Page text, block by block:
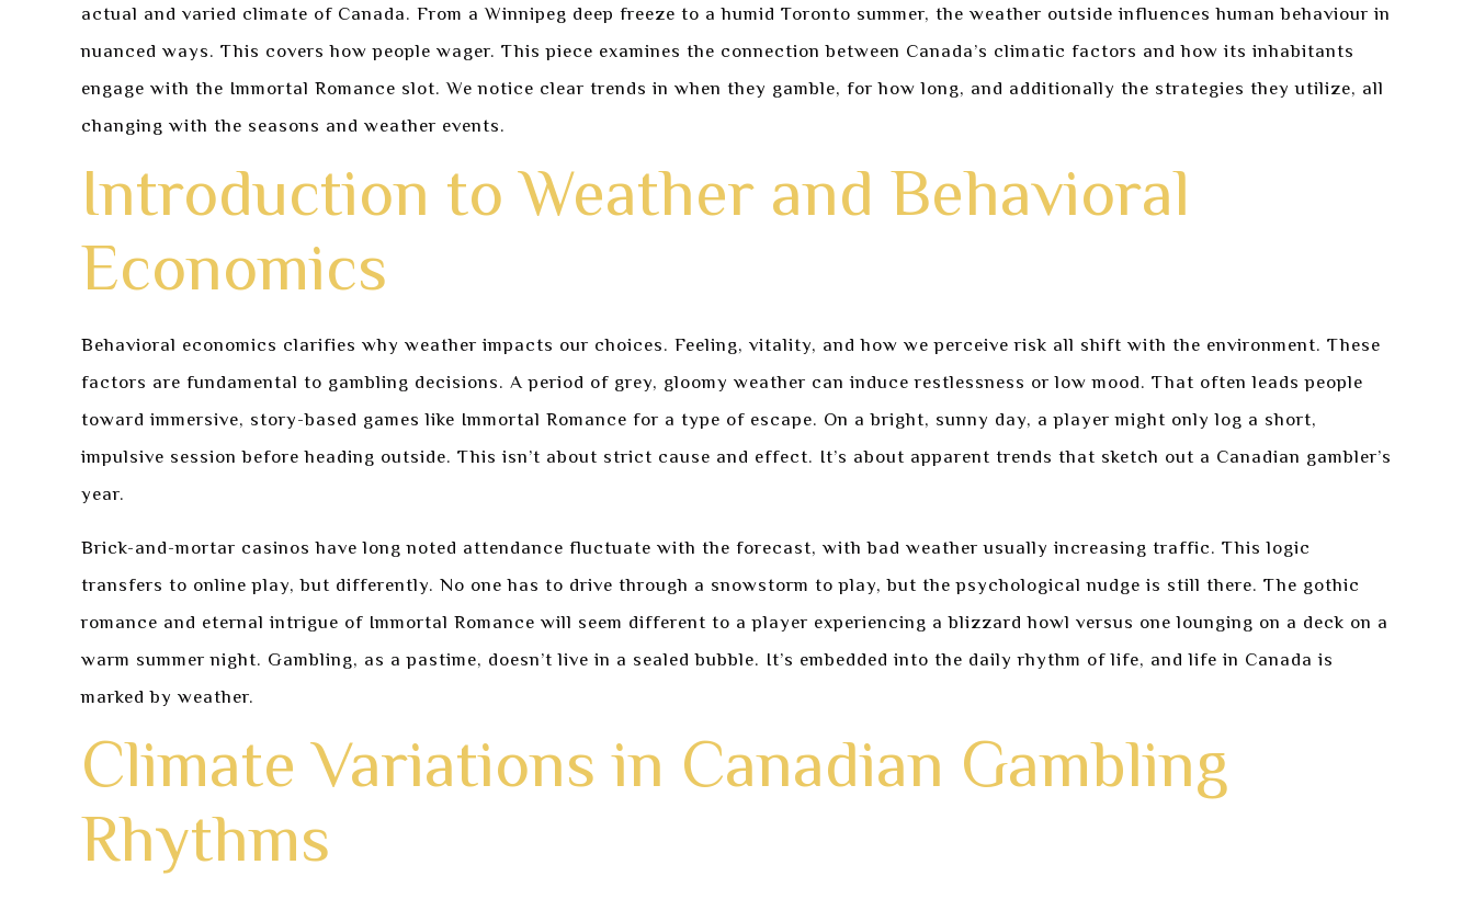
actual and varied climate of Canada. From a Winnipeg deep freeze to a humid Toronto summer, the weather outside influences human behaviour in
nuanced ways. This covers how people wager. This piece examines the connection between Canada’s climatic factors and how its inhabitants
engage with the Immortal Romance slot. We notice clear trends in when they gamble, for how long, and additionally the strategies they utilize, all
changing with the seasons and weather events.
Introduction to Weather and Behavioral
Economics
Behavioral economics clarifies why weather impacts our choices. Feeling, vitality, and how we perceive risk all shift with the environment. These
factors are fundamental to gambling decisions. A period of grey, gloomy weather can induce restlessness or low mood. That often leads people
toward immersive, story-based games like Immortal Romance for a type of escape. On a bright, sunny day, a player might only log a short,
impulsive session before heading outside. This isn’t about strict cause and effect. It’s about apparent trends that sketch out a Canadian gambler’s
year.
Brick-and-mortar casinos have long noted attendance fluctuate with the forecast, with bad weather usually increasing traffic. This logic
transfers to online play, but differently. No one has to drive through a snowstorm to play, but the psychological nudge is still there. The gothic
romance and eternal intrigue of Immortal Romance will seem different to a player experiencing a blizzard howl versus one lounging on a deck on a
warm summer night. Gambling, as a pastime, doesn’t live in a sealed bubble. It’s embedded into the daily rhythm of life, and life in Canada is
marked by weather.
Climate Variations in Canadian Gambling
Rhythms